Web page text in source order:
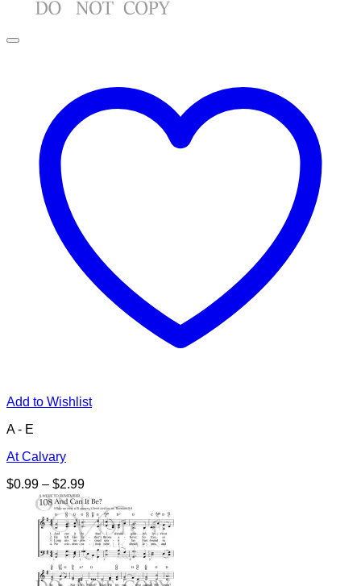
Add to Wishlist
A - E
At Calvary
$0.99 – $2.99Price
range:
$0.99
through
$2.99